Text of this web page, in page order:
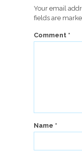
Your email
fields are
Comment *
Name *